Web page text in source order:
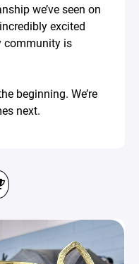
we’ve seen on
excited
community is
beginning. We’re
next.